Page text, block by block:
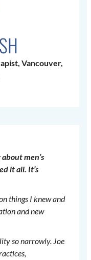
Vancouver,
men’s
it all. It’s
things I knew and
and new
so narrowly. Joe